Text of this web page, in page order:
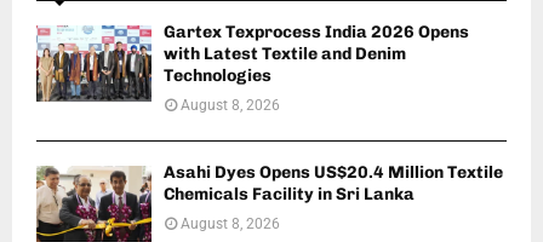
Gartex Texprocess India 2026 Opens
with Latest Textile and Denim
Technologies
August 8, 2026
Asahi Dyes Opens US$20.4 Million Textile
Chemicals Facility in Sri Lanka
August 8, 2026